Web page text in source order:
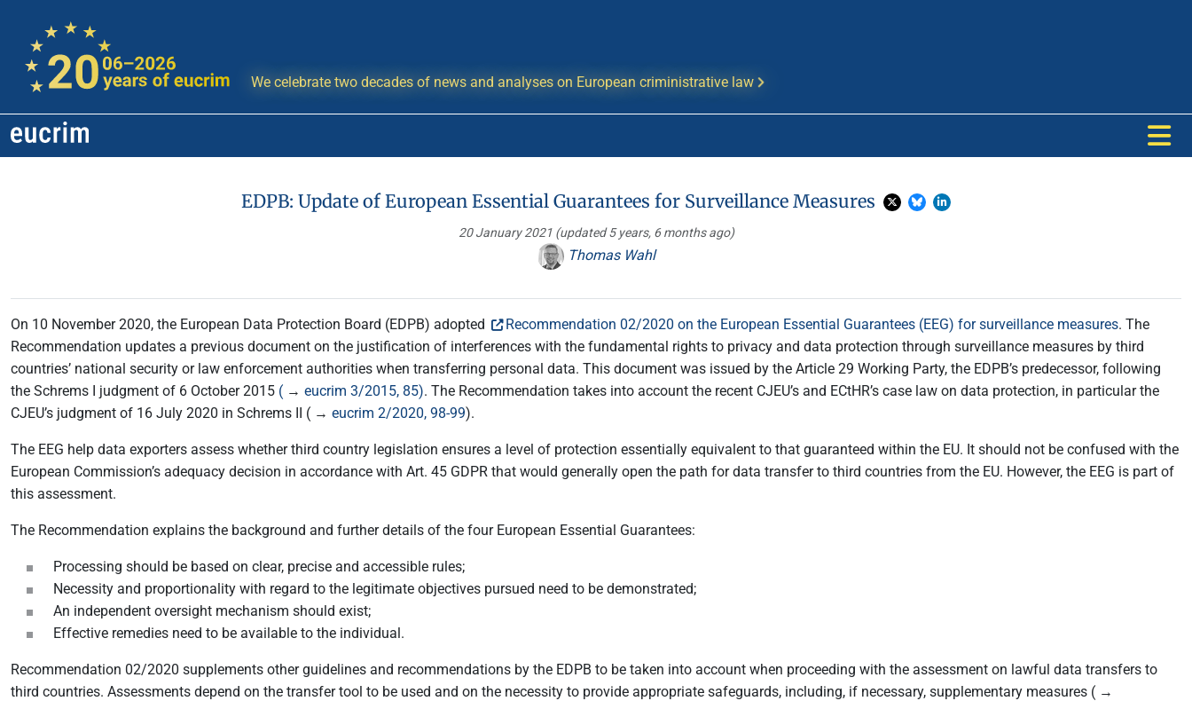
We celebrate two decades of news and analyses on European criministrative law
EDPB: Update of European Essential Guarantees for Surveillance Measures
20 January 2021 (updated 5 years, 6 months ago)
Thomas Wahl
On 10 November 2020, the European Data Protection Board (EDPB) adopted Recommendation 02/2020 on the European Essential Guarantees (EEG) for surveillance measures. The
Recommendation updates a previous document on the justification of interferences with the fundamental rights to privacy and data protection through surveillance measures by third
countries’ national security or law enforcement authorities when transferring personal data. This document was issued by the Article 29 Working Party, the EDPB’s predecessor, following
the Schrems I judgment of 6 October 2015 ( → eucrim 3/2015, 85). The Recommendation takes into account the recent CJEU’s and ECtHR’s case law on data protection, in particular the
CJEU’s judgment of 16 July 2020 in Schrems II ( → eucrim 2/2020, 98-99).
The EEG help data exporters assess whether third country legislation ensures a level of protection essentially equivalent to that guaranteed within the EU. It should not be confused with the
European Commission’s adequacy decision in accordance with Art. 45 GDPR that would generally open the path for data transfer to third countries from the EU. However, the EEG is part of
this assessment.
The Recommendation explains the background and further details of the four European Essential Guarantees:
Processing should be based on clear, precise and accessible rules;
Necessity and proportionality with regard to the legitimate objectives pursued need to be demonstrated;
An independent oversight mechanism should exist;
Effective remedies need to be available to the individual.
Recommendation 02/2020 supplements other guidelines and recommendations by the EDPB to be taken into account when proceeding with the assessment on lawful data transfers to
third countries. Assessments depend on the transfer tool to be used and on the necessity to provide appropriate safeguards, including, if necessary, supplementary measures ( →